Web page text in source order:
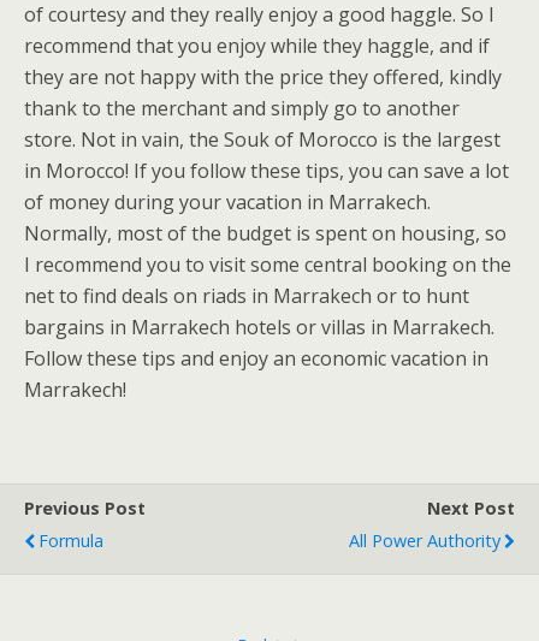
of courtesy and they really enjoy a good haggle. So I
recommend that you enjoy while they haggle, and if
they are not happy with the price they offered, kindly
thank to the merchant and simply go to another
store. Not in vain, the Souk of Morocco is the largest
in Morocco! If you follow these tips, you can save a lot
of money during your vacation in Marrakech.
Normally, most of the budget is spent on housing, so
I recommend you to visit some central booking on the
net to find deals on riads in Marrakech or to hunt
bargains in Marrakech hotels or villas in Marrakech.
Follow these tips and enjoy an economic vacation in
Marrakech!
Previous Post
Formula
Next Post
All Power Authority